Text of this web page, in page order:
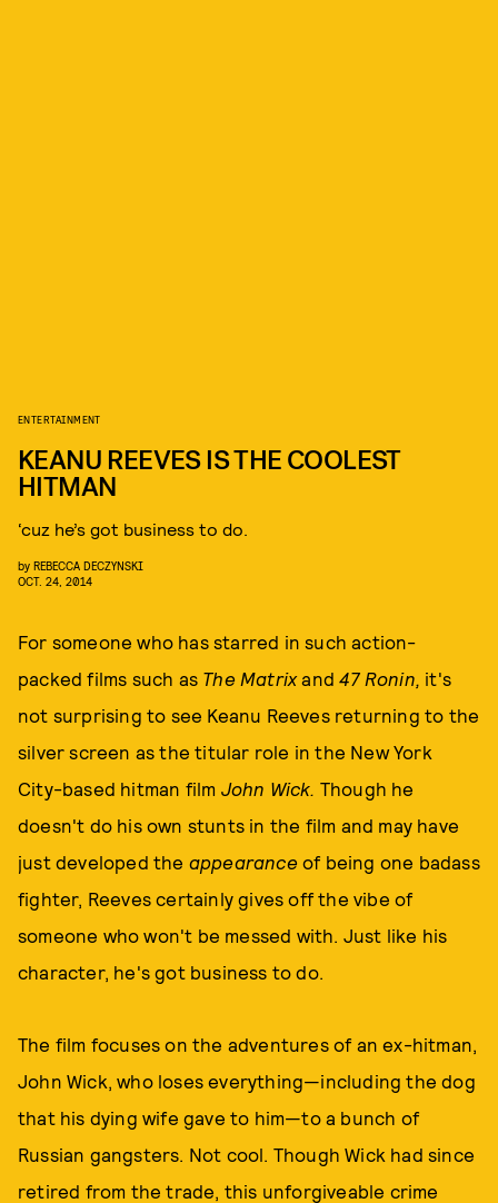
ENTERTAINMENT
KEANU REEVES IS THE COOLEST
HITMAN
‘cuz he’s got business to do.
by REBECCA DECZYNSKI
OCT. 24, 2014
For someone who has starred in such action-
packed films such as The Matrixand47 Ronin, it's
not surprising to see Keanu Reeves returning to the
silver screen as the titular role in the New York
City-based hitman film John Wick. Though he
doesn't do his own stunts in the film and may have
just developed the appearanceof being one badass
fighter, Reeves certainly gives off the vibe of
someone who won't be messed with. Just like his
character, he's got business to do.
The film focuses on the adventures of an ex-hitman,
John Wick, who loses everything—including the dog
that his dying wife gave to him—to a bunch of
Russian gangsters. Not cool. Though Wick had since
retired from the trade, this unforgiveable crime